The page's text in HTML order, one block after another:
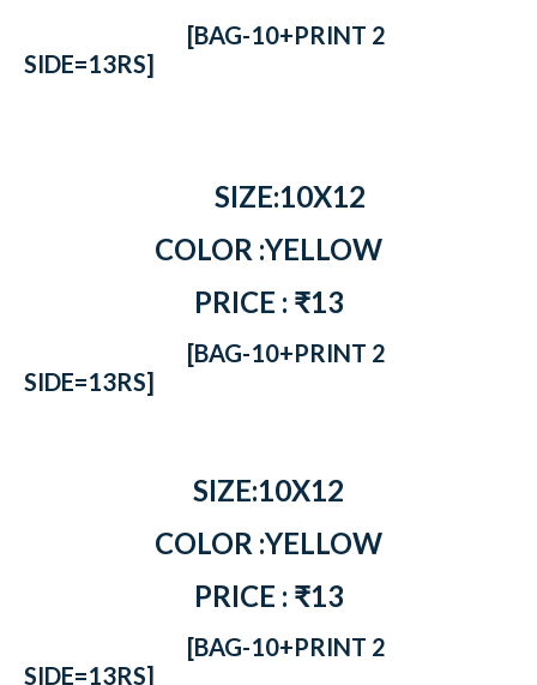
[BAG-10+PRINT 2
SIDE=13RS]
SIZE:10X12
COLOR :YELLOW
PRICE : ₹13
[BAG-10+PRINT 2
SIDE=13RS]
SIZE:10X12
COLOR :YELLOW
PRICE : ₹13
[BAG-10+PRINT 2
SIDE=13RS]